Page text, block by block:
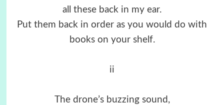
all these back in my ear.
Put them back in order as you would do with
books on your shelf.
ii
The drone’s buzzing sound,